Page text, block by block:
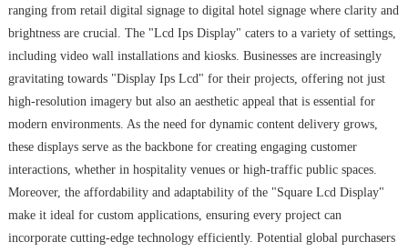
ranging from retail digital signage to digital hotel signage where clarity and
brightness are crucial. The "Lcd Ips Display" caters to a variety of settings,
including video wall installations and kiosks. Businesses are increasingly
gravitating towards "Display Ips Lcd" for their projects, offering not just
high-resolution imagery but also an aesthetic appeal that is essential for
modern environments. As the need for dynamic content delivery grows,
these displays serve as the backbone for creating engaging customer
interactions, whether in hospitality venues or high-traffic public spaces.
Moreover, the affordability and adaptability of the "Square Lcd Display"
make it ideal for custom applications, ensuring every project can
incorporate cutting-edge technology efficiently. Potential global purchasers